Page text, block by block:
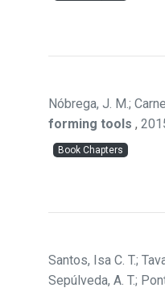
Nóbrega, J. M.;
forming tools ,
Book Chapters
Santos, Isa C. T.;
Sepúlveda, A. T.;